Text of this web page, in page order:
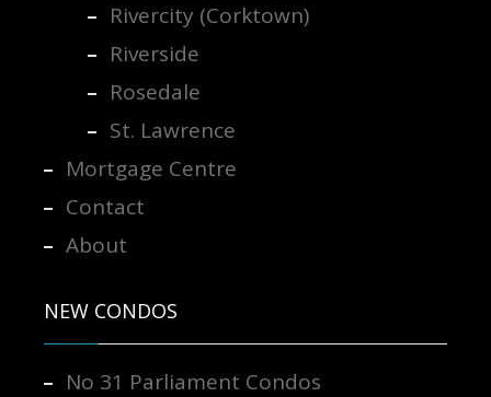
Rivercity (Corktown)
Riverside
Rosedale
St. Lawrence
Mortgage Centre
Contact
About
NEW CONDOS
No 31 Parliament Condos